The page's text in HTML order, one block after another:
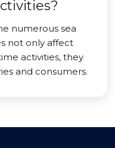
numerous sea
not only affect
activities, they
and consumers.